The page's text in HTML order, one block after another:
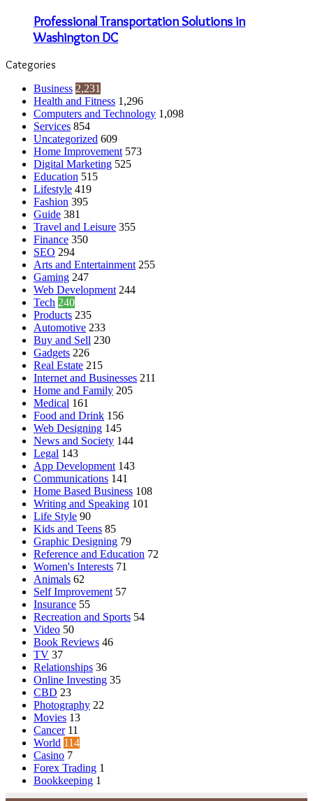
Professional Transportation Solutions in
Washington DC
Categories
Business 2,231
Health and Fitness 1,296
Computers and Technology 1,098
Services 854
Uncategorized 609
Home Improvement 573
Digital Marketing 525
Education 515
Lifestyle 419
Fashion 395
Guide 381
Travel and Leisure 355
Finance 350
SEO 294
Arts and Entertainment 255
Gaming 247
Web Development 244
Tech 240
Products 235
Automotive 233
Buy and Sell 230
Gadgets 226
Real Estate 215
Internet and Businesses 211
Home and Family 205
Medical 161
Food and Drink 156
Web Designing 145
News and Society 144
Legal 143
App Development 143
Communications 141
Home Based Business 108
Writing and Speaking 101
Life Style 90
Kids and Teens 85
Graphic Designing 79
Reference and Education 72
Women's Interests 71
Animals 62
Self Improvement 57
Insurance 55
Recreation and Sports 54
Video 50
Book Reviews 46
TV 37
Relationships 36
Online Investing 35
CBD 23
Photography 22
Movies 13
Cancer 11
World 114
Casino 7
Forex Trading 1
Bookkeeping 1